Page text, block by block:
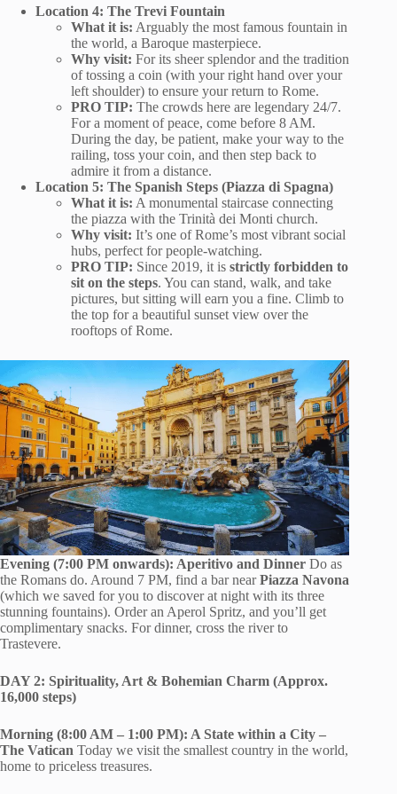
Location 4: The Trevi Fountain
What it is: Arguably the most famous fountain in
the world, a Baroque masterpiece.
Why visit: For its sheer splendor and the tradition
of tossing a coin (with your right hand over your
left shoulder) to ensure your return to Rome.
PRO TIP: The crowds here are legendary 24/7.
For a moment of peace, come before 8 AM.
During the day, be patient, make your way to the
railing, toss your coin, and then step back to
admire it from a distance.
Location 5: The Spanish Steps (Piazza di Spagna)
What it is: A monumental staircase connecting
the piazza with the Trinità dei Monti church.
Why visit: It’s one of Rome’s most vibrant social
hubs, perfect for people-watching.
PRO TIP: Since 2019, it is strictly forbidden to
sit on the steps. You can stand, walk, and take
pictures, but sitting will earn you a fine. Climb to
the top for a beautiful sunset view over the
rooftops of Rome.
Evening (7:00 PM onwards): Aperitivo and Dinner Do as
the Romans do. Around 7 PM, find a bar nearPiazza Navona
(which we saved for you to discover at night with its three
stunning fountains). Order an Aperol Spritz, and you’ll get
complimentary snacks. For dinner, cross the river to
Trastevere.
DAY 2: Spirituality, Art & Bohemian Charm (Approx.
16,000 steps)
Morning (8:00 AM – 1:00 PM): A State within a City –
The Vatican Today we visit the smallest country in the world,
home to priceless treasures.